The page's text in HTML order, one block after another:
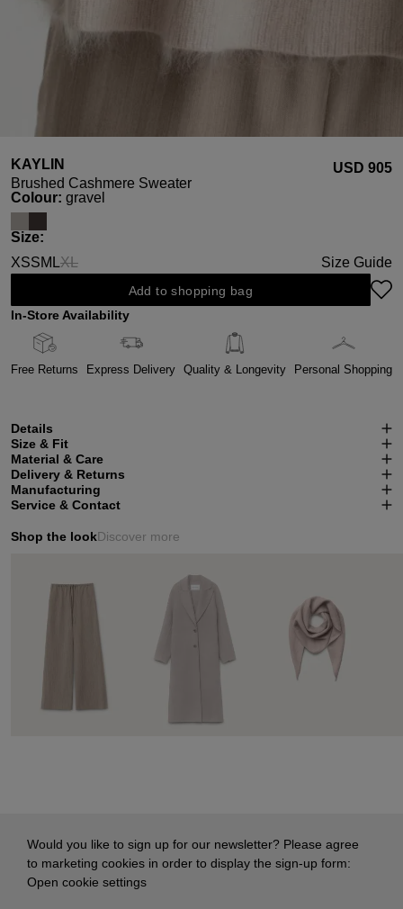
KAYLIN
Brushed Cashmere Sweater
USD ‌905
Select
Colour: gravel
Select
Size:
XSSM LXL
(This option is currently unavailable.)
Size Guide
Add to shopping bag
In-Store Availability
Free Returns Express Delivery Quality & Longevity Personal Shopping
Details
Size & Fit
Material & Care
Delivery & Returns
Manufacturing
Service & Contact
Shop the lookDiscover more
Would you like to sign up for our newsletter? Please agree
to marketing cookies in order to display the sign-up form:
Open cookie settings